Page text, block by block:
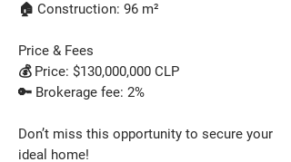
🏠 Construction: 96 m²
Price & Fees
💰 Price: $130,000,000 CLP
🔑 Brokerage fee: 2%
Don’t miss this opportunity to secure your
ideal home!